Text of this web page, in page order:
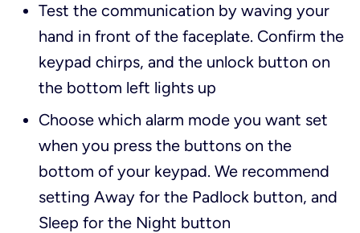
Test the communication by waving your
hand in front of the faceplate. Confirm the
keypad chirps, and the unlock button on
the bottom left lights up
Choose which alarm mode you want set
when you press the buttons on the
bottom of your keypad. We recommend
setting Away for the Padlock button, and
Sleep for the Night button